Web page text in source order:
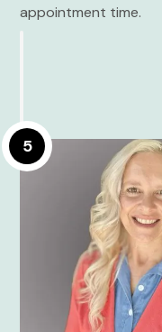
appointment time.
5